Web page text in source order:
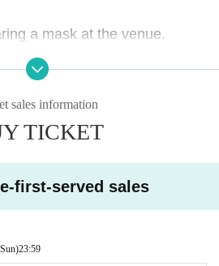
a mask at the venue.
instructions of staff, you may
store.
sales information
TICKET
first-served sales
23:59